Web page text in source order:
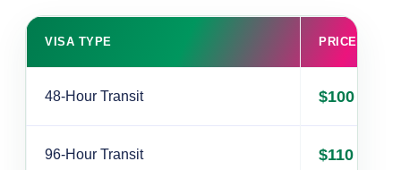
VISA TYPE PRICE (USD)
48-Hour Transit $100
96-Hour Transit $110